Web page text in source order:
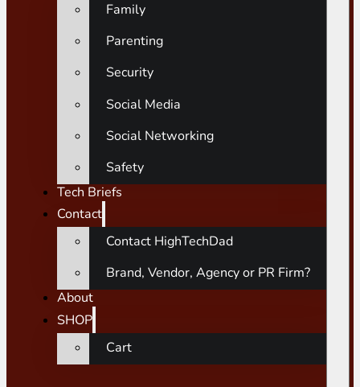
Family
Parenting
Security
Social Media
Social Networking
Safety
Tech Briefs
Contact
Contact HighTechDad
Brand, Vendor, Agency or PR Firm?
About
SHOP
Cart